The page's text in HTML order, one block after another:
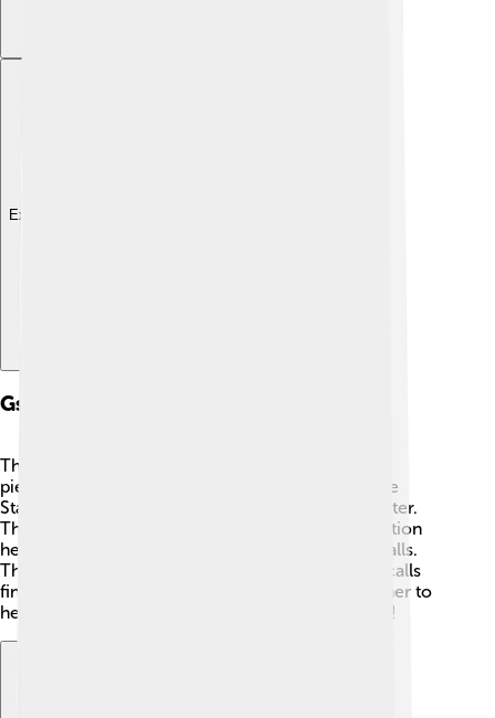
Explore with ChatDino
Gsm Architecture
The GSM system is like a big puzzle with different
pieces! 🧩It has several important parts: the Mobile
Station, Base Station, and Network Switching Center.
The Mobile Station is your phone! 📱The Base Station
helps your phone connect to other phones and calls.
The Network Switching Center makes sure your calls
find the right person! All these pieces work together to
help you talk to friends and family from anywhere!